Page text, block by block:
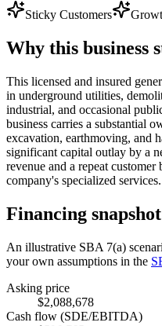
Sticky Customers
Why this business
This licensed and insured
in underground utilities,
industrial, and occasional
business carries a substantial
excavation, earthmoving, and
significant capital outlay by a
revenue and a repeat
company's specialized services.
Financing snapshot
An illustrative SBA 7(a)
your own assumptions in the
Asking price
$2,088,678
Cash flow (SDE/EBITDA)